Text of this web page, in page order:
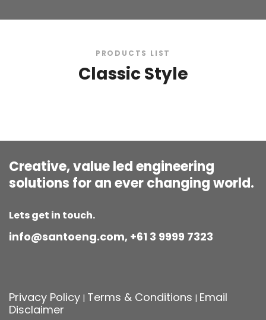
PRODUCTS LIST
Classic Style
Creative, value led engineering
solutions for an ever changing world.
Lets get in touch.
info@santoeng.com, +61 3 9999 7323
Privacy Policy | Terms & Conditions | Email
Disclaimer